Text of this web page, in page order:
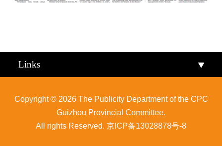
Links
Copyright © 2026 The Publicity Department of the CPC
Guizhou Provincial Committee.
All rights Reserved. 京ICP备13028878号-8